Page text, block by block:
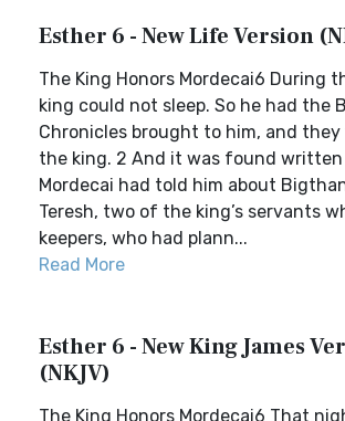
Esther 6 - New Life Version
The King Honors Mordecai6 During
king could not sleep. So he had the
Chronicles brought to him, and
the king. 2 And it was found
Mordecai had told him about
Teresh, two of the king’s servants
keepers, who had plann...
Read More
Esther 6 - New King James
(NKJV)
The King Honors Mordecai6 That